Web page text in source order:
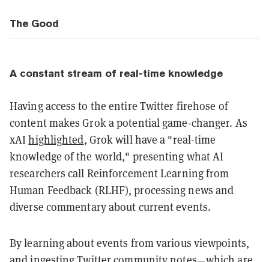
The Good
A constant stream of real-time knowledge
Having access to the entire Twitter firehose of
content makes Grok a potential game-changer. As
xAIhighlighted, Grok will have a "real-time
knowledge of the world," presenting what AI
researchers call Reinforcement Learning from
Human Feedback (RLHF), processing news and
diverse commentary about current events.
By learning about events from various viewpoints,